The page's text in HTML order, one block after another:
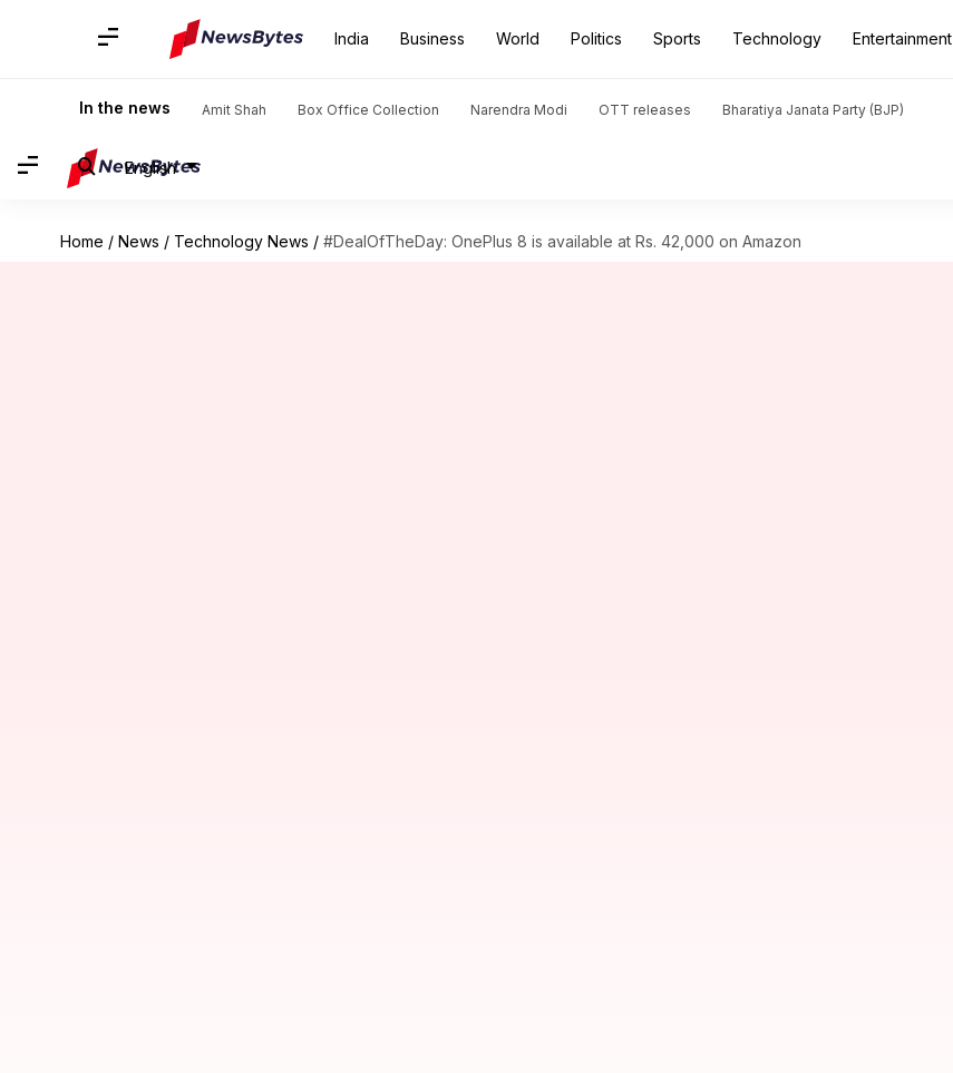
India Business World Politics Sports Technology Entertainment
In the news Amit Shah Box Office Collection Narendra Modi OTT releases Bharatiya Janata Party (BJP)
English
Home / News / Technology News / #DealOfTheDay: OnePlus 8 is available at Rs. 42,000 on Amazon